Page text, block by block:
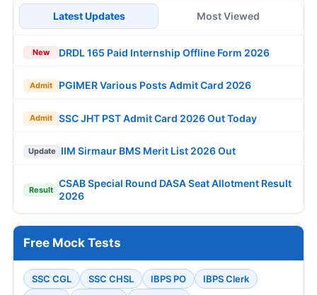
Latest Updates Most Viewed
New DRDL 165 Paid Internship Offline Form 2026
Admit PGIMER Various Posts Admit Card 2026
Admit SSC JHT PST Admit Card 2026 Out Today
Update IIM Sirmaur BMS Merit List 2026 Out
Result
CSAB Special Round DASA Seat Allotment Result
2026
Free Mock Tests
SSC CGL SSC CHSL IBPS PO
IBPS Clerk